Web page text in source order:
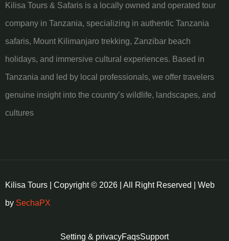
Kilisa Tours & Safaris is a locally owned and operated tour
company in Tanzania, specializing in authentic Tanzania
safaris, Mount Kilimanjaro trekking, Zanzibar beach
holidays, and immersive cultural experiences. Based in
Tanzania and led by local professionals, we offer travelers
genuine insight into the country’s wildlife, landscapes, and
cultures
Kilisa Tours | Copyright © 2026 | All Right Reserved | Web
by SechaPX
Setting & privacyFaqsSupport